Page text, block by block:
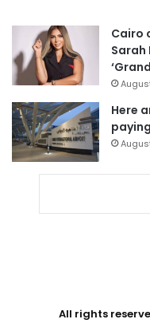
Cairo
Sarah
Here
All rights